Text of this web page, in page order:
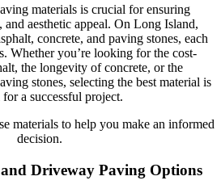
materials is crucial for ensuring
aesthetic appeal. On Long Island,
concrete, and paving stones, each
Whether you’re looking for the cost-
the longevity of concrete, or the
stones, selecting the best material is
for a successful project.
materials to help you make an informed
decision.
Driveway Paving Options